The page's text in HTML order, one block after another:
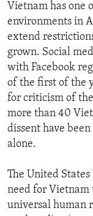
Vietnam has one
environments in
extend
grown. Social
with Facebook
of the first of the
for criticism of
more than 40
dissent have
alone.
The United
need for Vietnam
universal human